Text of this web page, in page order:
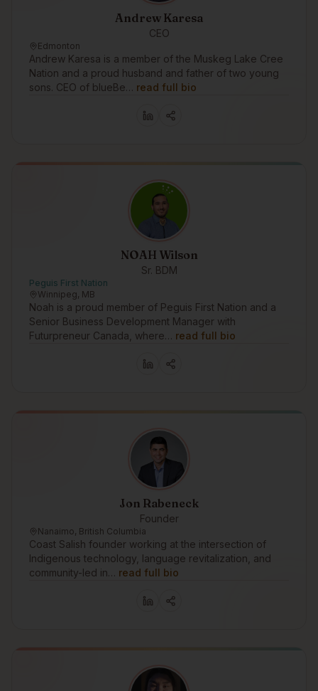
Andrew Karesa
CEO
Edmonton
Andrew Karesa is a member of the Muskeg Lake Cree
Nation and a proud husband and father of two young
sons. CEO of blueBe… read full bio
NOAH Wilson
Sr. BDM
Peguis First Nation
Winnipeg, MB
Noah is a proud member of Peguis First Nation and a
Senior Business Development Manager with
Futurpreneur Canada, where… read full bio
Jon Rabeneck
Founder
Nanaimo, British Columbia
Coast Salish founder working at the intersection of
Indigenous technology, language revitalization, and
community-led in… read full bio